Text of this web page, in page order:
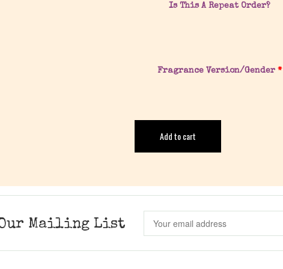
Is This A Repeat Order?
Fragrance Version/Gender*
Add to cart
Mailing List